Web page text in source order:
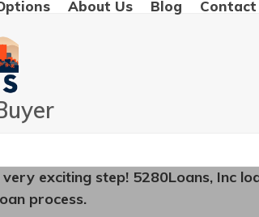
About Us Blog Contact
exciting step! 5280Loans, Inc
process.